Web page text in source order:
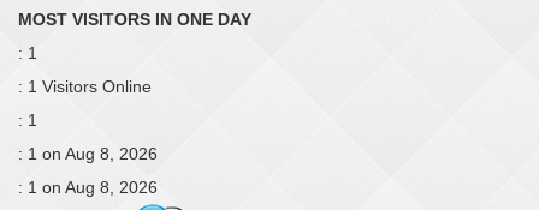
MOST VISITORS IN ONE DAY
: 1
: 1 Visitors Online
: 1
: 1 on Aug 8, 2026
: 1 on Aug 8, 2026